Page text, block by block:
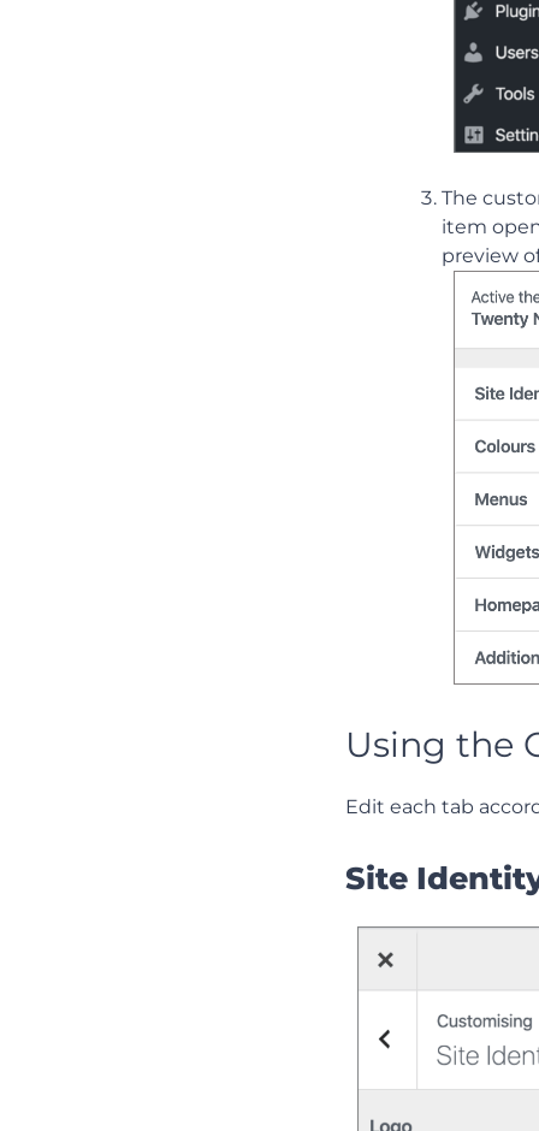
The
item
preview
Using the
Edit each tab
Site